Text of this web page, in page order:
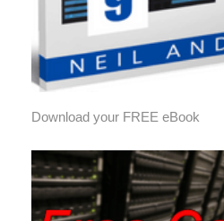
Download your FREE eBook